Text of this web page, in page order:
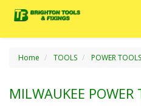
Home TOOLS POWER TOOLS
MILWAUKEE POWER